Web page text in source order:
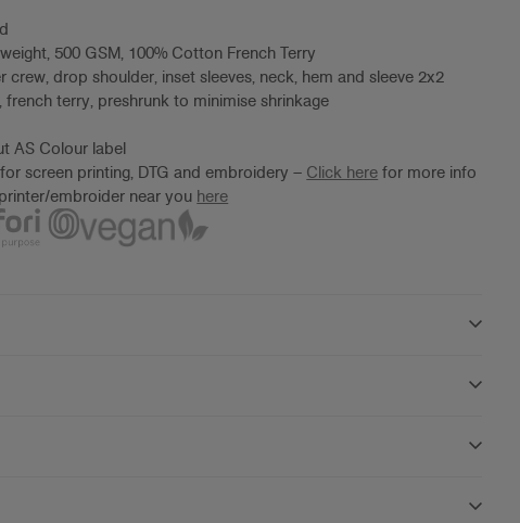
500 GSM, 100% Cotton French Terry
crew, drop shoulder, inset sleeves, neck, hem and sleeve 2x2
french terry, preshrunk to minimise shrinkage
AS Colour label
screen printing, DTG and embroidery – Click here for more info
embroider near you here